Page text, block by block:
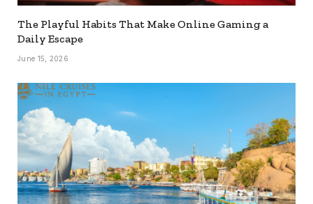
The Playful Habits That Make Online Gaming a
Daily Escape
June 15, 2026